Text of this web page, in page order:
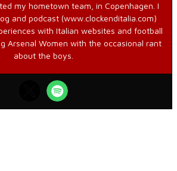
my hometown team, in Copenhagen. I
and podcast (www.clockenditalia.com)
with Italian websites and football
Arsenal Women with the occasional rant
about the boys.